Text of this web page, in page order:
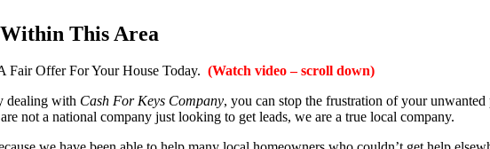
Within This Area
Fair Offer For Your House Today. (Watch video – scroll down)
dealing with Cash For Keys Company, you can stop the frustration of your
not a national company just looking to get leads, we are a true local company.